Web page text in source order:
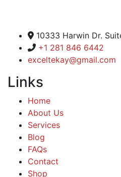
10333 Harwin Dr.
+1 281 846 6442
exceltekay@gmail.com
Links
Home
About Us
Services
Blog
FAQs
Contact
Shop